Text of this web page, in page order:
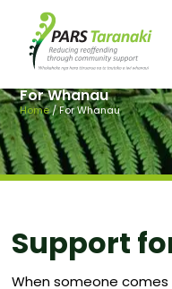
For Whanau
Home/For Whanau
Support
When someone comes